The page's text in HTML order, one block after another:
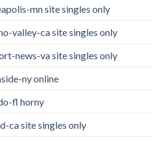
mn site singles only
valley-ca site singles only
news-va site singles only
ny online
fl horny
ca site singles only